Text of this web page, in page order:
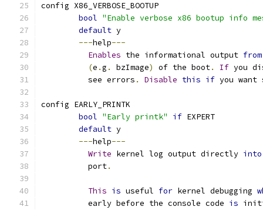
config X86_VERBOSE_BOOTUP
bool "Enable verbose x86 bootup info
default y
---help---
Enables the informational output from
(e .g . bzImage) of the boot. If you
	  see errors
. Disable this if you
config EARLY_PRINTK
bool "Early printk" if EXPERT
default y
---help---
Write kernel log output directly into
	  port
.
This is useful for kernel debugging
	  early before the console code
is